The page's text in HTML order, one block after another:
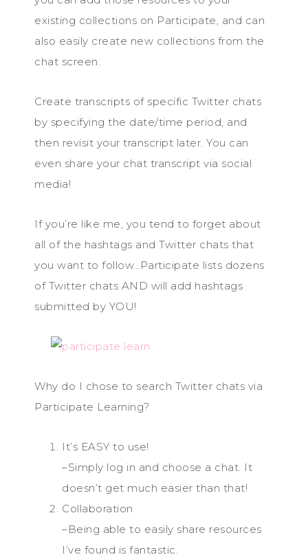
existing collections on Participate, and can
also easily create new collections from the
chat screen.
Create transcripts of specific Twitter chats
by specifying the date/time period, and
then revisit your transcript later. You can
even share your chat transcript via social
media!
If you’re like me, you tend to forget about
all of the hashtags and Twitter chats that
you want to follow…Participate lists dozens
of Twitter chats AND will add hashtags
submitted by YOU!
Why do I chose to search Twitter chats via
Participate Learning?
It’s EASY to use!
–Simply log in and choose a chat. It
doesn’t get much easier than that!
Collaboration
–Being able to easily share resources
I’ve found is fantastic.